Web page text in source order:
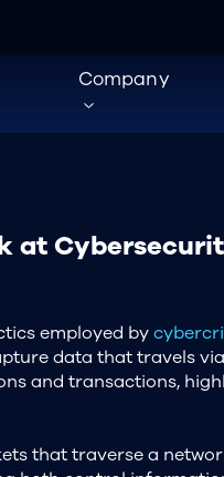
Company
at
employed by
data that travels
and transactions,
that traverse a